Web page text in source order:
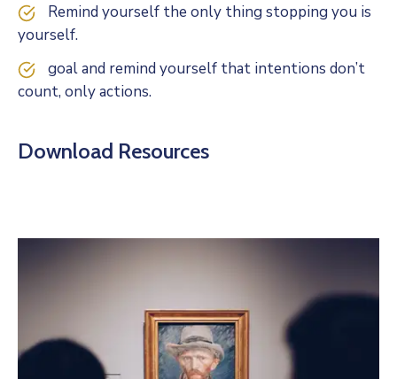
Remind yourself the only thing stopping you is
yourself.
goal and remind yourself that intentions don’t
count, only actions.
Download Resources